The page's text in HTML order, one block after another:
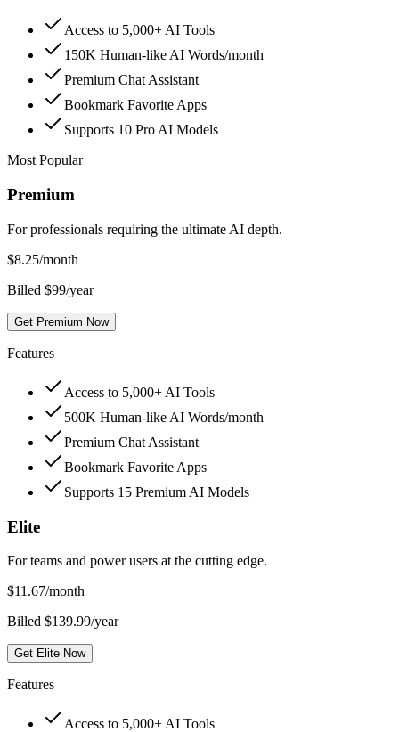
Access to 5,000+ AI Tools
150K Human-like AI Words/month
Premium Chat Assistant
Bookmark Favorite Apps
Supports 10 Pro AI Models
Most Popular
Premium
For professionals requiring the ultimate AI depth.
$8.25/month
Billed $99/year
Get Premium Now
Features
Access to 5,000+ AI Tools
500K Human-like AI Words/month
Premium Chat Assistant
Bookmark Favorite Apps
Supports 15 Premium AI Models
Elite
For teams and power users at the cutting edge.
$11.67/month
Billed $139.99/year
Get Elite Now
Features
Access to 5,000+ AI Tools